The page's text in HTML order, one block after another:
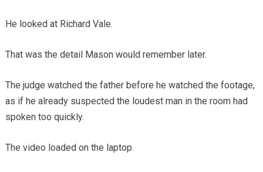
He looked at Richard Vale.
That was the detail Mason would remember later.
The judge watched the father before he watched the footage,
as if he already suspected the loudest man in the room had
spoken too quickly.
The video loaded on the laptop.